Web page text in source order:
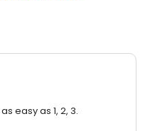
easy as 1, 2, 3.